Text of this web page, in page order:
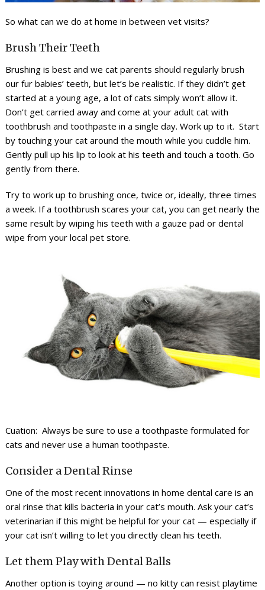
So what can we do at home in between vet visits?
Brush Their Teeth
Brushing is best and we cat parents should regularly brush
our fur babies’ teeth, but let’s be realistic. If they didn’t get
started at a young age, a lot of cats simply won’t allow it.
Don’t get carried away and come at your adult cat with
toothbrush and toothpaste in a single day. Work up to it. Start
by touching your cat around the mouth while you cuddle him.
Gently pull up his lip to look at his teeth and touch a tooth. Go
gently from there.
Try to work up to brushing once, twice or, ideally, three times
a week. If a toothbrush scares your cat, you can get nearly the
same result by wiping his teeth with a gauze pad or dental
wipe from your local pet store.
Cuation: Always be sure to use a toothpaste formulated for
cats and never use a human toothpaste.
Consider a Dental Rinse
One of the most recent innovations in home dental care is an
oral rinse that kills bacteria in your cat’s mouth. Ask your cat’s
veterinarian if this might be helpful for your cat — especially if
your cat isn’t willing to let you directly clean his teeth.
Let them Play with Dental Balls
Another option is toying around — no kitty can resist playtime